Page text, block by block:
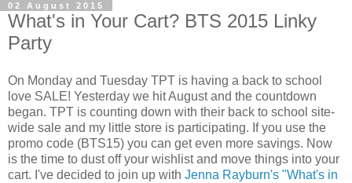
02 August 2015
What's in Your Cart? BTS 2015 Linky
Party
On Monday and Tuesday TPT is having a back to school
love SALE! Yesterday we hit August and the countdown
began. TPT is counting down with their back to school site-
wide sale and my little store is participating. If you use the
promo code (BTS15) you can get even more savings. Now
is the time to dust off your wishlist and move things into your
cart. I've decided to join up with Jenna Rayburn's "What's in